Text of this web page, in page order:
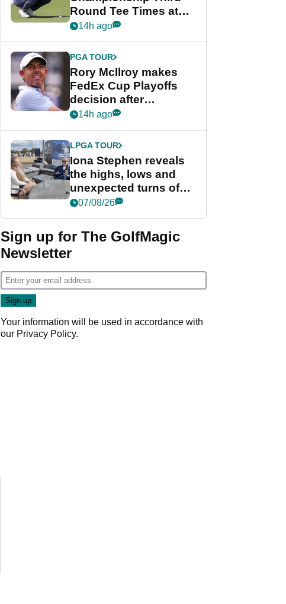
Round Tee Times at
PGA Tour's final
Cup event
14h ago
PGA TOUR
Rory McIlroy makes
FedEx Cup Playoffs
decision after
Memphis uncertainty
14h ago
LPGA TOUR
Iona Stephen reveals
the highs, lows and
unexpected turns of
her career in new
Game
07/08/26
Sign up for The GolfMagic
Newsletter
Your information will be used in accordance with
our Privacy Policy.